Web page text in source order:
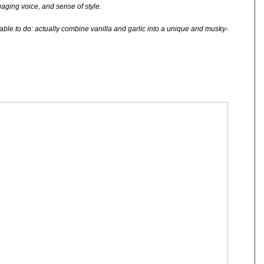
voice, and sense of style.
to do: actually combine vanilla and garlic into a unique and musky-